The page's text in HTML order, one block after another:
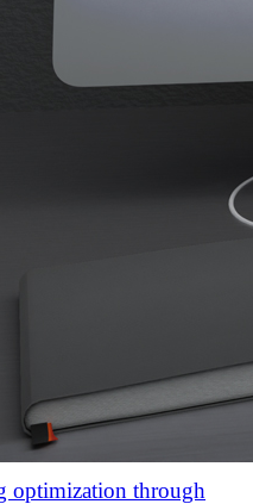
optimization through